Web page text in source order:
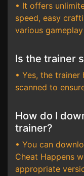
• It offers
speed, easy
various
Is the trainer
• Yes, the
scanned to
How do I
trainer?
• You can
Cheat Happens
appropriate